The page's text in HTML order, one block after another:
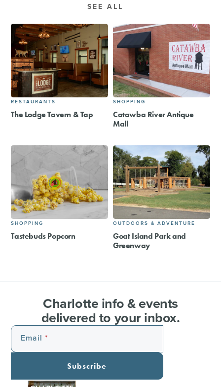
SEE ALL
RESTAURANTS
The Lodge Tavern & Tap
SHOPPING
Catawba River Antique
Mall
SHOPPING
Tastebuds Popcorn
OUTDOORS & ADVENTURE
Goat Island Park and
Greenway
Charlotte info & events
delivered to your inbox.
Email
Subscribe